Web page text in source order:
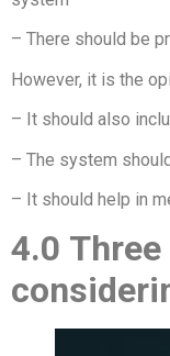
– There should be
However, it is the
– It should also
– The system
– It should help in
4.0